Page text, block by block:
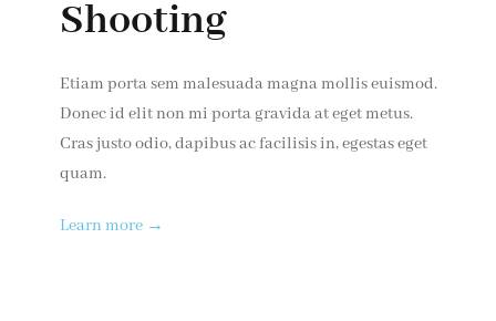
Shooting
Etiam porta sem malesuada magna mollis euismod.
Donec id elit non mi porta gravida at eget metus.
Cras justo odio, dapibus ac facilisis in, egestas eget
quam.
Learn more →